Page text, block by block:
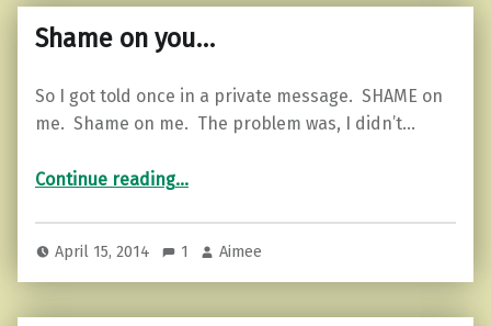
Shame on you…
So I got told once in a private message. SHAME on
me. Shame on me. The problem was, I didn’t…
Continue reading…
April 15, 2014 1 Aimee